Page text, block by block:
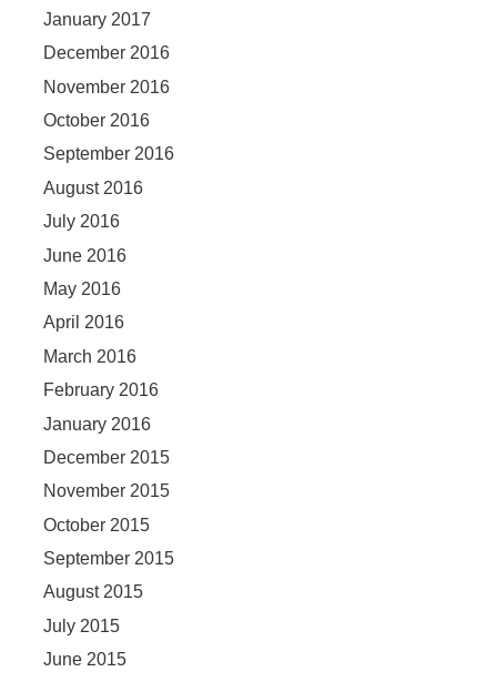
January 2017
December 2016
November 2016
October 2016
September 2016
August 2016
July 2016
June 2016
May 2016
April 2016
March 2016
February 2016
January 2016
December 2015
November 2015
October 2015
September 2015
August 2015
July 2015
June 2015